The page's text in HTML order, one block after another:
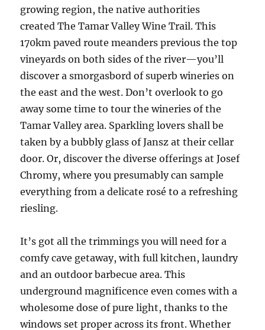
growing region, the native authorities
created The Tamar Valley Wine Trail. This
170km paved route meanders previous the top
vineyards on both sides of the river—you’ll
discover a smorgasbord of superb wineries on
the east and the west. Don’t overlook to go
away some time to tour the wineries of the
Tamar Valley area. Sparkling lovers shall be
taken by a bubbly glass of Jansz at their cellar
door. Or, discover the diverse offerings at Josef
Chromy, where you presumably can sample
everything from a delicate rosé to a refreshing
riesling.
It’s got all the trimmings you will need for a
comfy cave getaway, with full kitchen, laundry
and an outdoor barbecue area. This
underground magnificence even comes with a
wholesome dose of pure light, thanks to the
windows set proper across its front. Whether